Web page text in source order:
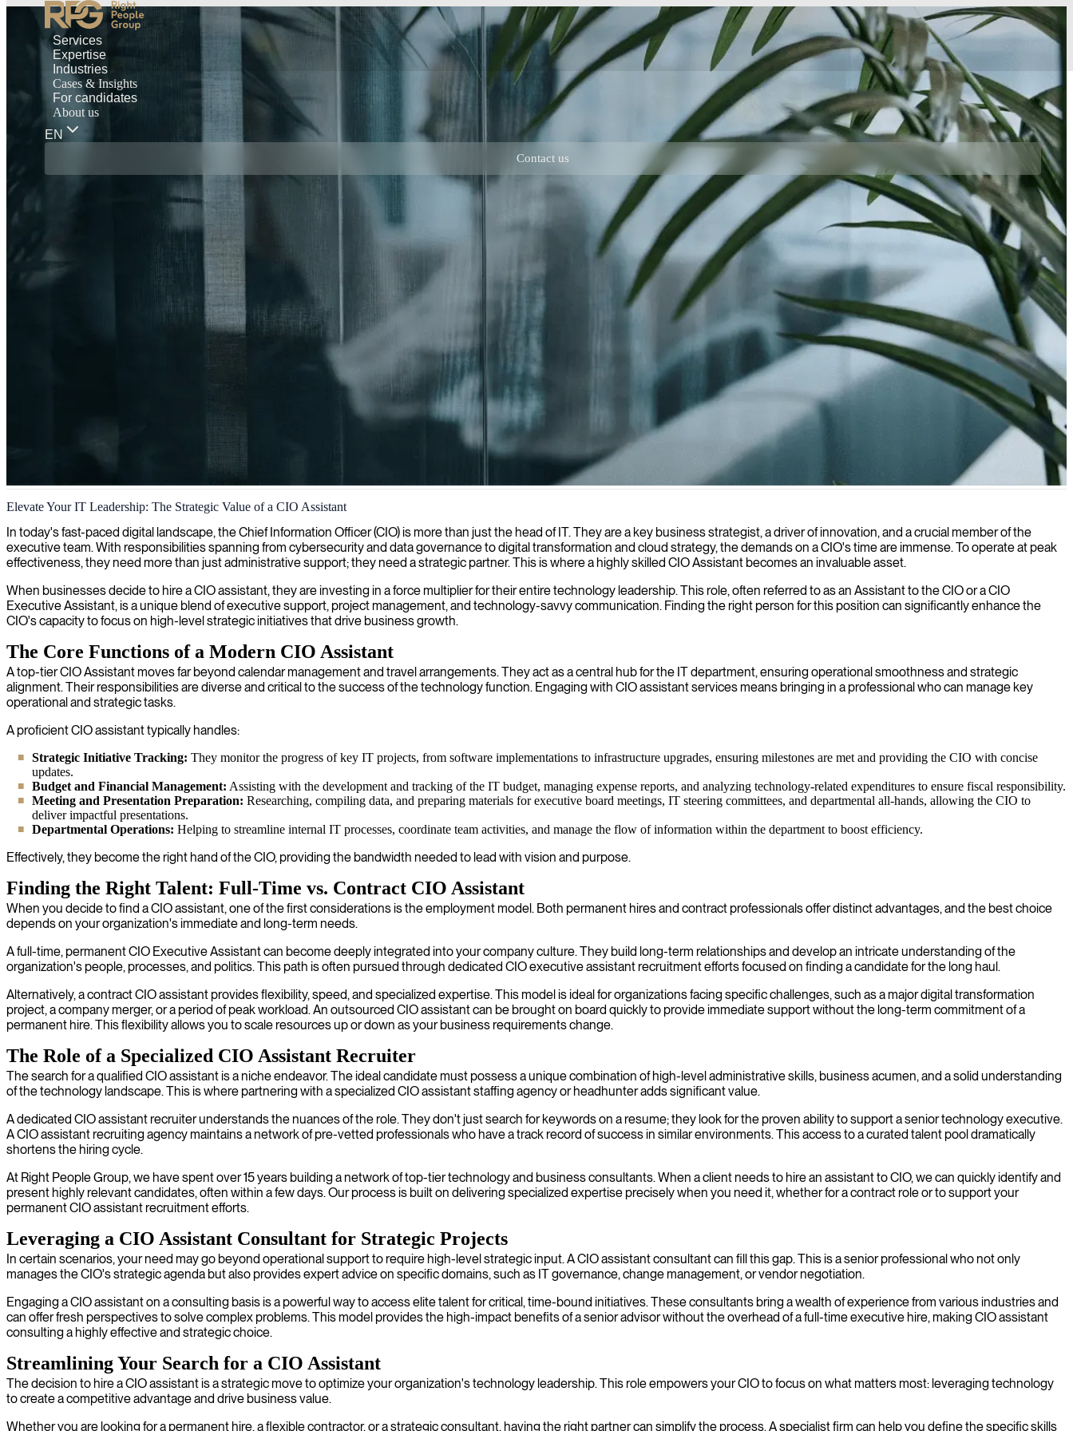
Services
Expertise
Industries
Cases & Insights
For candidates
About us
EN
Contact us
CIO support and IT strategy implementation
We offer CIO support for leaders who need assistance implementing IT strategies and optimizing operations for business growth.
Elevate Your IT Leadership: The Strategic Value of a CIO Assistant
In today's fast-paced digital landscape, the Chief Information Officer (CIO) is more than just the head of IT. They are a key business strategist, a driver of innovation, and a crucial member of the
executive team. With responsibilities spanning from cybersecurity and data governance to digital transformation and cloud strategy, the demands on a CIO's time are immense. To operate at peak
effectiveness, they need more than just administrative support; they need a strategic partner. This is where a highly skilled CIO Assistant becomes an invaluable asset.
When businesses decide to hire a CIO assistant, they are investing in a force multiplier for their entire technology leadership. This role, often referred to as an Assistant to the CIO or a CIO
Executive Assistant, is a unique blend of executive support, project management, and technology-savvy communication. Finding the right person for this position can significantly enhance the
CIO's capacity to focus on high-level strategic initiatives that drive business growth.
The Core Functions of a Modern CIO Assistant
A top-tier CIO Assistant moves far beyond calendar management and travel arrangements. They act as a central hub for the IT department, ensuring operational smoothness and strategic
alignment. Their responsibilities are diverse and critical to the success of the technology function. Engaging with CIO assistant services means bringing in a professional who can manage key
operational and strategic tasks.
A proficient CIO assistant typically handles:
Strategic Initiative Tracking: They monitor the progress of key IT projects, from software implementations to infrastructure upgrades, ensuring milestones are met and providing the CIO with concise
updates.
Budget and Financial Management: Assisting with the development and tracking of the IT budget, managing expense reports, and analyzing technology-related expenditures to ensure fiscal responsibility.
Meeting and Presentation Preparation: Researching, compiling data, and preparing materials for executive board meetings, IT steering committees, and departmental all-hands, allowing the CIO to
deliver impactful presentations.
Departmental Operations: Helping to streamline internal IT processes, coordinate team activities, and manage the flow of information within the department to boost efficiency.
Effectively, they become the right hand of the CIO, providing the bandwidth needed to lead with vision and purpose.
Finding the Right Talent: Full-Time vs. Contract CIO Assistant
When you decide to find a CIO assistant, one of the first considerations is the employment model. Both permanent hires and contract professionals offer distinct advantages, and the best choice
depends on your organization's immediate and long-term needs.
A full-time, permanent CIO Executive Assistant can become deeply integrated into your company culture. They build long-term relationships and develop an intricate understanding of the
organization's people, processes, and politics. This path is often pursued through dedicated CIO executive assistant recruitment efforts focused on finding a candidate for the long haul.
Alternatively, a contract CIO assistant provides flexibility, speed, and specialized expertise. This model is ideal for organizations facing specific challenges, such as a major digital transformation
project, a company merger, or a period of peak workload. An outsourced CIO assistant can be brought on board quickly to provide immediate support without the long-term commitment of a
permanent hire. This flexibility allows you to scale resources up or down as your business requirements change.
The Role of a Specialized CIO Assistant Recruiter
The search for a qualified CIO assistant is a niche endeavor. The ideal candidate must possess a unique combination of high-level administrative skills, business acumen, and a solid understanding
of the technology landscape. This is where partnering with a specialized CIO assistant staffing agency or headhunter adds significant value.
A dedicated CIO assistant recruiter understands the nuances of the role. They don't just search for keywords on a resume; they look for the proven ability to support a senior technology executive.
A CIO assistant recruiting agency maintains a network of pre-vetted professionals who have a track record of success in similar environments. This access to a curated talent pool dramatically
shortens the hiring cycle.
At Right People Group, we have spent over 15 years building a network of top-tier technology and business consultants. When a client needs to hire an assistant to CIO, we can quickly identify and
present highly relevant candidates, often within a few days. Our process is built on delivering specialized expertise precisely when you need it, whether for a contract role or to support your
permanent CIO assistant recruitment efforts.
Leveraging a CIO Assistant Consultant for Strategic Projects
In certain scenarios, your need may go beyond operational support to require high-level strategic input. A CIO assistant consultant can fill this gap. This is a senior professional who not only
manages the CIO's strategic agenda but also provides expert advice on specific domains, such as IT governance, change management, or vendor negotiation.
Engaging a CIO assistant on a consulting basis is a powerful way to access elite talent for critical, time-bound initiatives. These consultants bring a wealth of experience from various industries and
can offer fresh perspectives to solve complex problems. This model provides the high-impact benefits of a senior advisor without the overhead of a full-time executive hire, making CIO assistant
consulting a highly effective and strategic choice.
Streamlining Your Search for a CIO Assistant
The decision to hire a CIO assistant is a strategic move to optimize your organization's technology leadership. This role empowers your CIO to focus on what matters most: leveraging technology
to create a competitive advantage and drive business value.
Whether you are looking for a permanent hire, a flexible contractor, or a strategic consultant, having the right partner can simplify the process. A specialist firm can help you define the specific skills